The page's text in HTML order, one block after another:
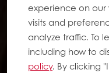
experience on
visits and
analyze traffic. To
including how to
policy. By clicking